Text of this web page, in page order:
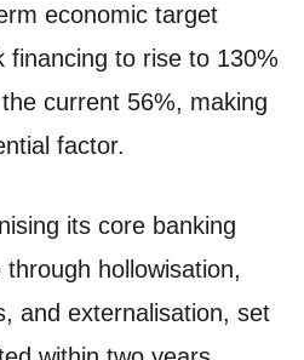
economic target
financing to rise to 130%
current 56%, making
factor.
its core banking
hollowisation,
and externalisation, set